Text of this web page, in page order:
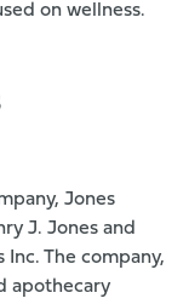
on wellness.
Jones
J. Jones and
Inc. The company,
apothecary